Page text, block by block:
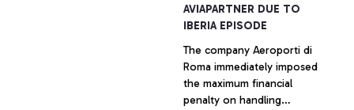
AVIAPARTNER DUE TO
IBERIA EPISODE
The company Aeroporti di
Roma immediately imposed
the maximum financial
penalty on handling